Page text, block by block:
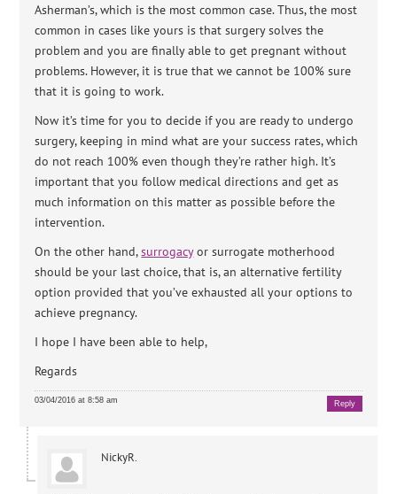
Asherman’s, which is the most common case. Thus, the most
common in cases like yours is that surgery solves the
problem and you are finally able to get pregnant without
problems. However, it is true that we cannot be 100% sure
that it is going to work.
Now it’s time for you to decide if you are ready to undergo
surgery, keeping in mind what are your success rates, which
do not reach 100% even though they’re rather high. It’s
important that you follow medical directions and get as
much information on this matter as possible before the
intervention.
On the other hand,surrogacyor surrogate motherhood
should be your last choice, that is, an alternative fertility
option provided that you’ve exhausted all your options to
achieve pregnancy.
I hope I have been able to help,
Regards
03/04/2016 at 8:58 am Reply
NickyR.